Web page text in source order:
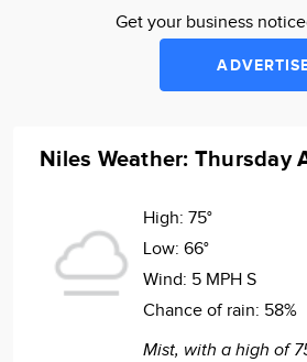
Get your business
Niles Weather: Thursday
High: 75°
Low: 66°
Wind: 5 MPH S
Chance of rain: 58%
Mist, with a high of